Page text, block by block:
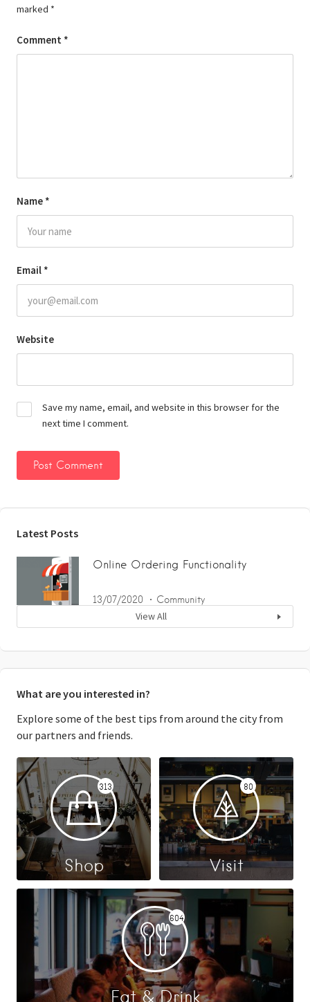
marked *
Comment *
Name *
Email *
Website
Save my name, email, and website in this browser for the
next time I comment.
Latest Posts
Online Ordering Functionality
13/07/2020 Community
View All
What are you interested in?
Explore some of the best tips from around the city from
our partners and friends.
313
Shop
80
Visit
604
Eat & Drink